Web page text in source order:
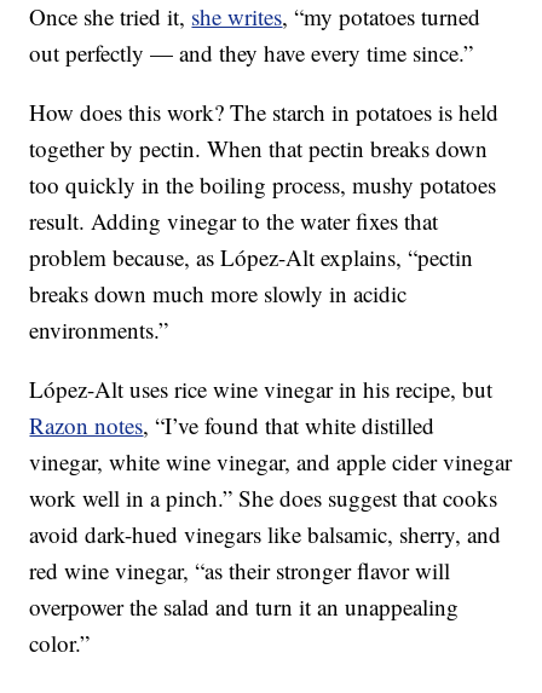
Once she tried it, she writes, “my potatoes turned
out perfectly — and they have every time since.”
How does this work? The starch in potatoes is held
together by pectin. When that pectin breaks down
too quickly in the boiling process, mushy potatoes
result. Adding vinegar to the water fixes that
problem because, as López-Alt explains, “pectin
breaks down much more slowly in acidic
environments.”
López-Alt uses rice wine vinegar in his recipe, but
Razon notes, “I’ve found that white distilled
vinegar, white wine vinegar, and apple cider vinegar
work well in a pinch.” She does suggest that cooks
avoid dark-hued vinegars like balsamic, sherry, and
red wine vinegar, “as their stronger flavor will
overpower the salad and turn it an unappealing
color.”